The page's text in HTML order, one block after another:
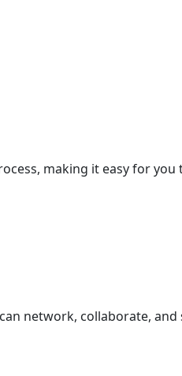
making it easy for
network, collaborate,